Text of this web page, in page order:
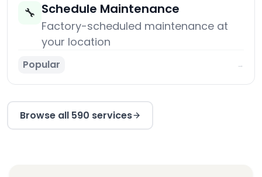
🔧 Schedule Maintenance
Factory-scheduled maintenance at
your location
Popular →
Browse all 590 services